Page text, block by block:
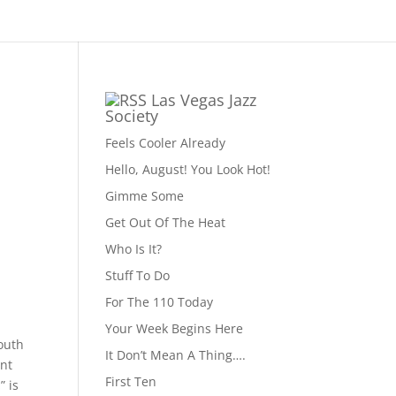
is
Las Vegas Jazz
Society
Feels Cooler Already
Hello, August! You Look Hot!
Gimme Some
Get Out Of The Heat
Who Is It?
Stuff To Do
For The 110 Today
Your Week Begins Here
It Don’t Mean A Thing….
First Ten